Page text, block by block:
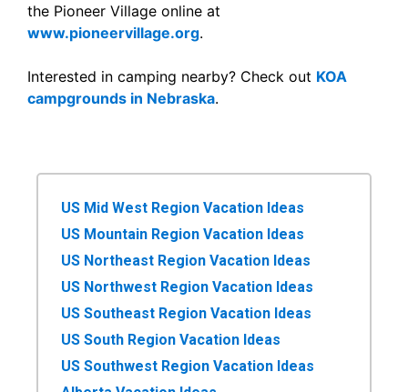
the Pioneer Village online at
www.pioneervillage.org.
Interested in camping nearby? Check out KOA
campgrounds in Nebraska.
US Mid West Region Vacation Ideas
US Mountain Region Vacation Ideas
US Northeast Region Vacation Ideas
US Northwest Region Vacation Ideas
US Southeast Region Vacation Ideas
US South Region Vacation Ideas
US Southwest Region Vacation Ideas